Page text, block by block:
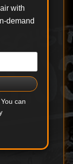
with
demand
can